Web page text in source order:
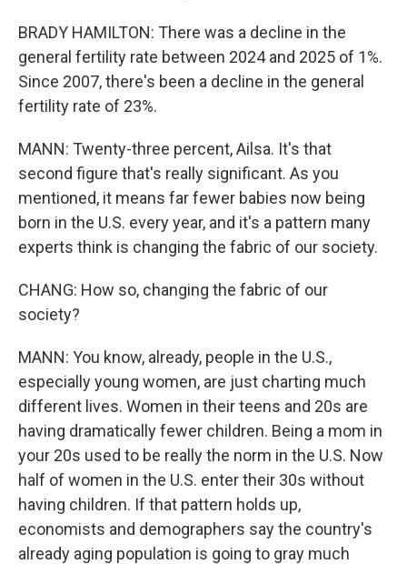
BRADY HAMILTON: There was a decline in the
general fertility rate between 2024 and 2025 of 1%.
Since 2007, there's been a decline in the general
fertility rate of 23%.
MANN: Twenty-three percent, Ailsa. It's that
second figure that's really significant. As you
mentioned, it means far fewer babies now being
born in the U.S. every year, and it's a pattern many
experts think is changing the fabric of our society.
CHANG: How so, changing the fabric of our
society?
MANN: You know, already, people in the U.S.,
especially young women, are just charting much
different lives. Women in their teens and 20s are
having dramatically fewer children. Being a mom in
your 20s used to be really the norm in the U.S. Now
half of women in the U.S. enter their 30s without
having children. If that pattern holds up,
economists and demographers say the country's
already aging population is going to gray much